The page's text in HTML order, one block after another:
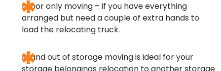
Labor only moving – if you have everything
arranged but need a couple of extra hands to
load the relocating truck.
In and out of storage movingis ideal for your